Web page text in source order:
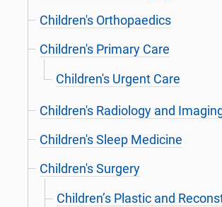
Children's Orthopaedics
Children's Primary Care
Children's Urgent Care
Children's Radiology and
Children's Sleep Medicine
Children's Surgery
Children’s Plastic and